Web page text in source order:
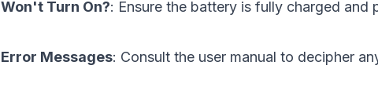
Won't Turn On?: Ensure the battery is fully charged
Error Messages: Consult the user manual to decipher